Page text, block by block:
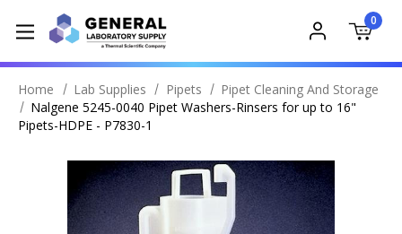
0
Home Lab Supplies Pipets
Pipet Cleaning And Storage
Nalgene 5245-0040 Pipet Washers-Rinsers for up to 16"
Pipets-HDPE - P7830-1